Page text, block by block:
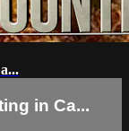
in Ca...